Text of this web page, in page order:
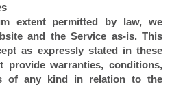
extent permitted by law, we
and the Service as-is. This
as expressly stated in these
provide warranties, conditions,
of any kind in relation to the